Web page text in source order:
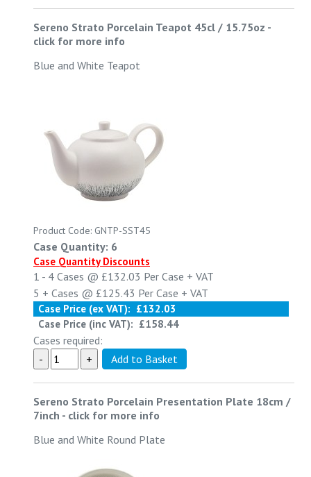
Sereno Strato Porcelain Teapot 45cl / 15.75oz -
click for more info
Blue and White Teapot
Product Code: GNTP-SST45
Case Quantity: 6
Case Quantity Discounts
1 - 4 Cases @ £132.03 Per Case + VAT
5 + Cases @ £125.43 Per Case + VAT
Case Price (ex VAT): £132.03
Case Price (inc VAT): £158.44
Cases required:
Sereno Strato Porcelain Presentation Plate 18cm /
7inch - click for more info
Blue and White Round Plate